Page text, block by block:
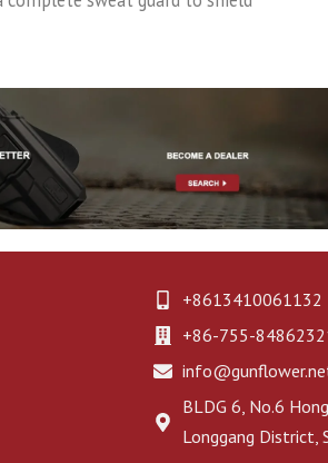
+8613410061132
+86-755-
BLDG 6, No.6
Longgang District,